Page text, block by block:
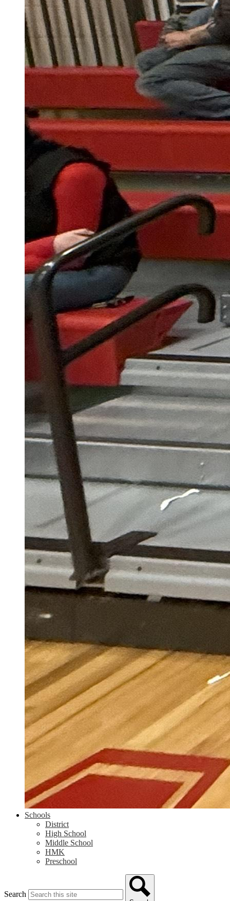
Schools
District
High School
Middle School
HMK
Preschool
Search